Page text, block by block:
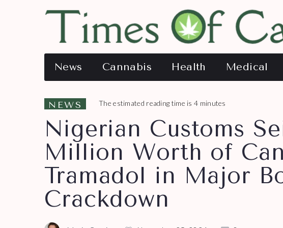
News Cannabis Health Medical
NEWS The estimated reading time is 4 minutes
Nigerian Customs
Million Worth of
Tramadol in Major
Crackdown